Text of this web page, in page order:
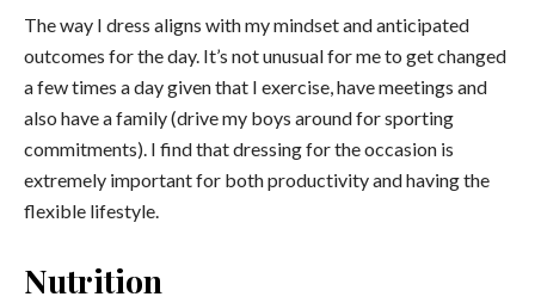
The way I dress aligns with my mindset and anticipated
outcomes for the day. It’s not unusual for me to get changed
a few times a day given that I exercise, have meetings and
also have a family (drive my boys around for sporting
commitments). I find that dressing for the occasion is
extremely important for both productivity and having the
flexible lifestyle.
Nutrition